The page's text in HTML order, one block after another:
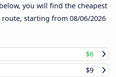
you will find the cheapest
route, starting from 08/06/2026
$6
$9